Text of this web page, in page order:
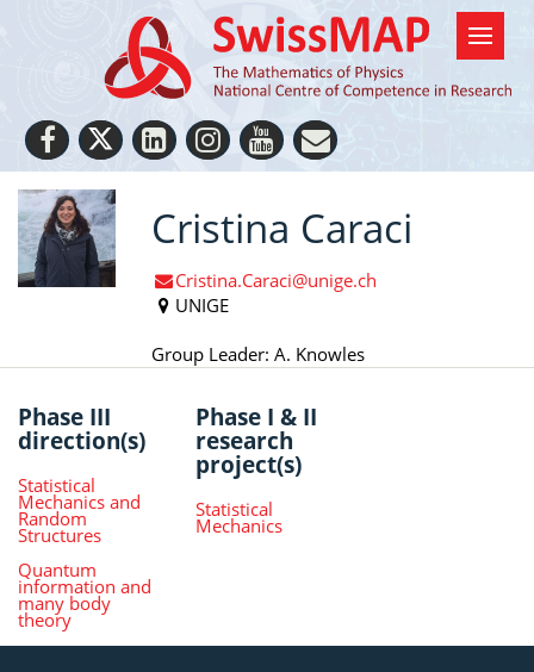
Cristina Caraci
Cristina.Caraci@unige.ch
UNIGE
Group Leader: A. Knowles
Phase III
direction(s)
Statistical
Mechanics and
Random
Structures
Quantum
information and
many body
theory
Phase I & II
research
project(s)
Statistical
Mechanics